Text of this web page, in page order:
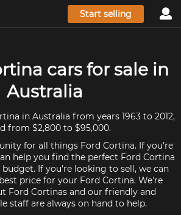
Start selling
cars for sale in
Australia
in Australia from years 1963 to 2012,
from $2,800 to $95,000.
for all things Ford Cortina. If you're
help you find the perfect Ford Cortina
If you're looking to sell, we can
price for your Ford Cortina. We're
Ford Cortinas and our friendly and
staff are always on hand to help.